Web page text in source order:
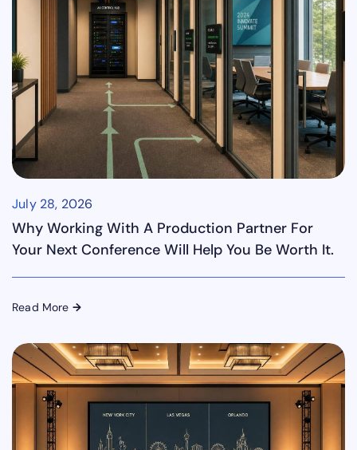
July 28, 2026
Why Working With A Production Partner For
Your Next Conference Will Help You Be Worth It.
Read More →